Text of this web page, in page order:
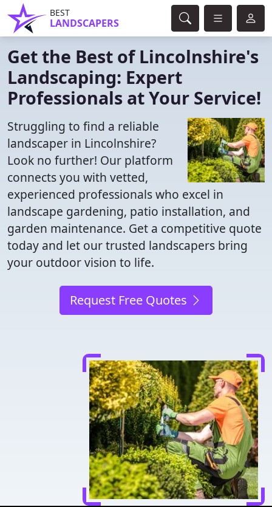
BEST
LANDSCAPERS
Get the Best of Lincolnshire's
Landscaping: Expert
Professionals at Your Service!
Struggling to find a reliable
landscaper in Lincolnshire?
Look no further! Our platform
connects you with vetted,
experienced professionals who excel in
landscape gardening, patio installation, and
garden maintenance. Get a competitive quote
today and let our trusted landscapers bring
your outdoor vision to life.
Request Free Quotes